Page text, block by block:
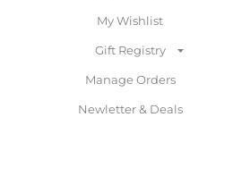
My Wishlist
Gift Registry
Manage Orders
Newletter & Deals